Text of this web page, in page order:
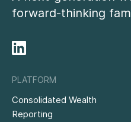
forward-thinking
PLATFORM
Consolidated Wealth
Reporting